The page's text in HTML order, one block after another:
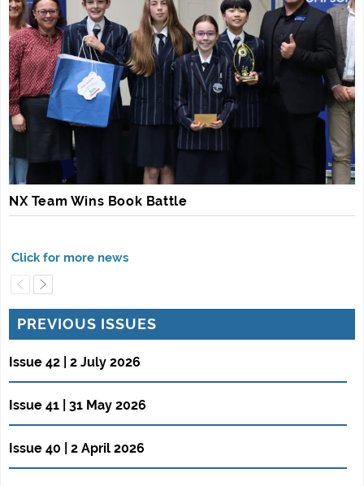
NX Team Wins Book Battle
PREVIOUS ISSUES
Issue 42 | 2 July 2026
Issue 41 | 31 May 2026
Issue 40 | 2 April 2026